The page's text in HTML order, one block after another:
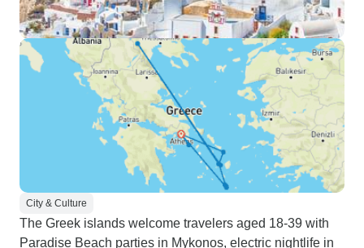
City & Culture
The Greek islands welcome travelers aged 18-39 with
Paradise Beach parties in Mykonos, electric nightlife in